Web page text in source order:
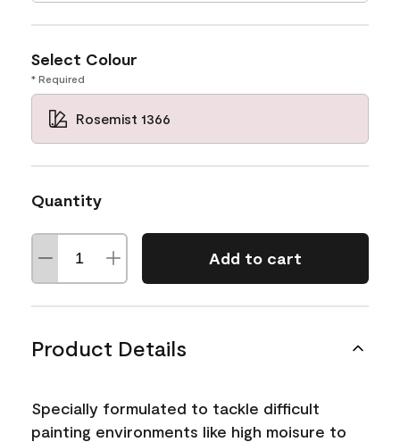
Select Colour
* Required
Rosemist 1366
Quantity
Add to cart
Product Details
Specially formulated to tackle difficult
painting environments like high moisure to